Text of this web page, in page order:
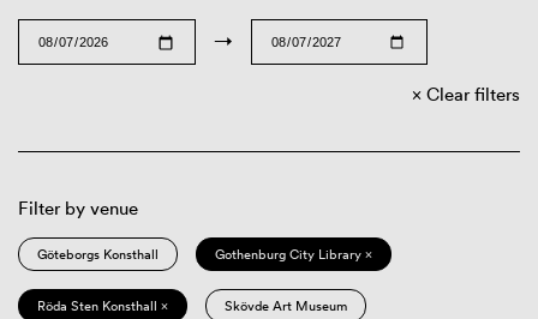
→
Clear filters
Filter by venue
Göteborgs Konsthall Gothenburg City Library ×
Röda Sten Konsthall × Skövde Art Museum